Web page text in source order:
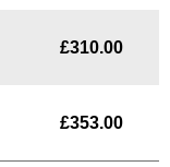
£310.00
£353.00